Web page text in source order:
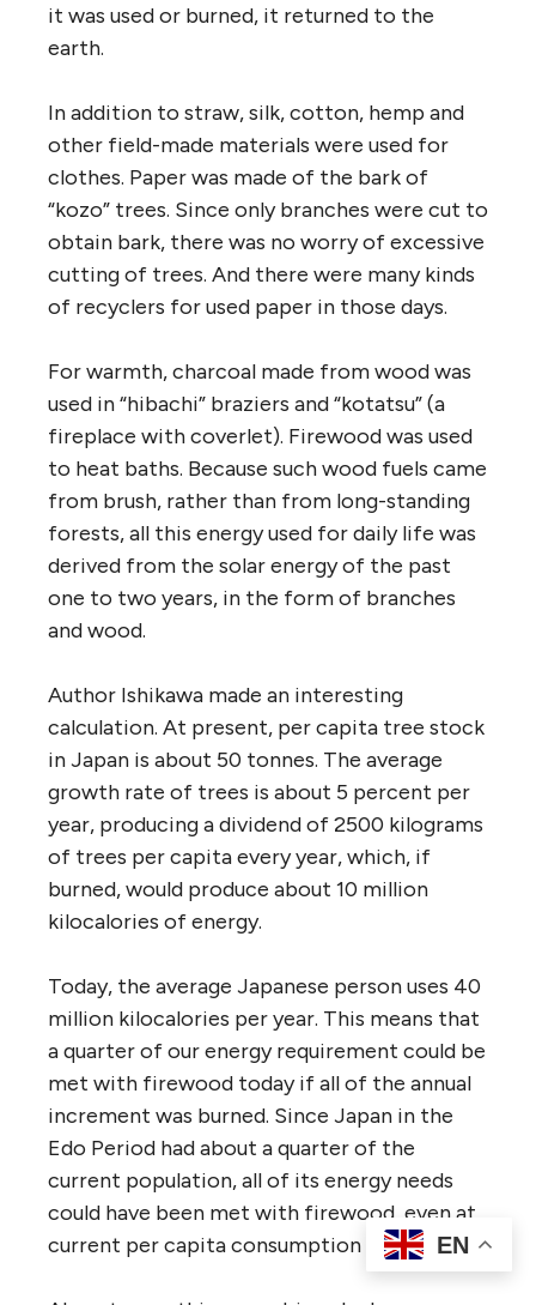
it was used or burned, it returned to the
earth.
In addition to straw, silk, cotton, hemp and
other field-made materials were used for
clothes. Paper was made of the bark of
“kozo” trees. Since only branches were cut to
obtain bark, there was no worry of excessive
cutting of trees. And there were many kinds
of recyclers for used paper in those days.
For warmth, charcoal made from wood was
used in “hibachi” braziers and “kotatsu” (a
fireplace with coverlet). Firewood was used
to heat baths. Because such wood fuels came
from brush, rather than from long-standing
forests, all this energy used for daily life was
derived from the solar energy of the past
one to two years, in the form of branches
and wood.
Author Ishikawa made an interesting
calculation. At present, per capita tree stock
in Japan is about 50 tonnes. The average
growth rate of trees is about 5 percent per
year, producing a dividend of 2500 kilograms
of trees per capita every year, which, if
burned, would produce about 10 million
kilocalories of energy.
Today, the average Japanese person uses 40
million kilocalories per year. This means that
a quarter of our energy requirement could be
met with firewood today if all of the annual
increment was burned. Since Japan in the
Edo Period had about a quarter of the
current population, all of its energy needs
could have been met with firewood, even at
current per capita consumption levels. EN